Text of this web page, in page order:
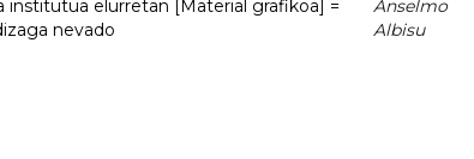
institutua elurretan [Material grafikoa] =
nevado
Anselmo
Albisu